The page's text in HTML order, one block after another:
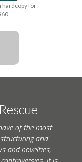
hardcopy for
of the most
and
and novelties,